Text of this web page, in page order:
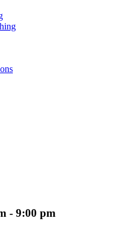
- 9:00 pm